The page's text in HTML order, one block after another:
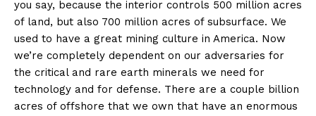
you say, because the interior controls 500 million acres
of land, but also 700 million acres of subsurface. We
used to have a great mining culture in America. Now
we’re completely dependent on our adversaries for
the critical and rare earth minerals we need for
technology and for defense. There are a couple billion
acres of offshore that we own that have an enormous